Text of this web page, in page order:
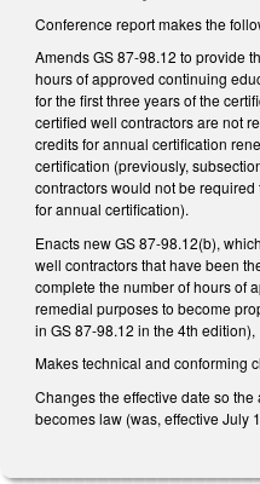
Conference report makes the
Amends GS 87-98.12 to provide
hours of approved continuing
for the first three years of the
certified well contractors are not
credits for annual certification
certification (previously,
contractors would not be
for annual certification).
Enacts new GS 87-98.12(b),
well contractors that have been
complete the number of hours of
remedial purposes to become
in GS 87-98.12 in the 4th edition),
Makes technical and conforming
Changes the effective date so
becomes law (was, effective July